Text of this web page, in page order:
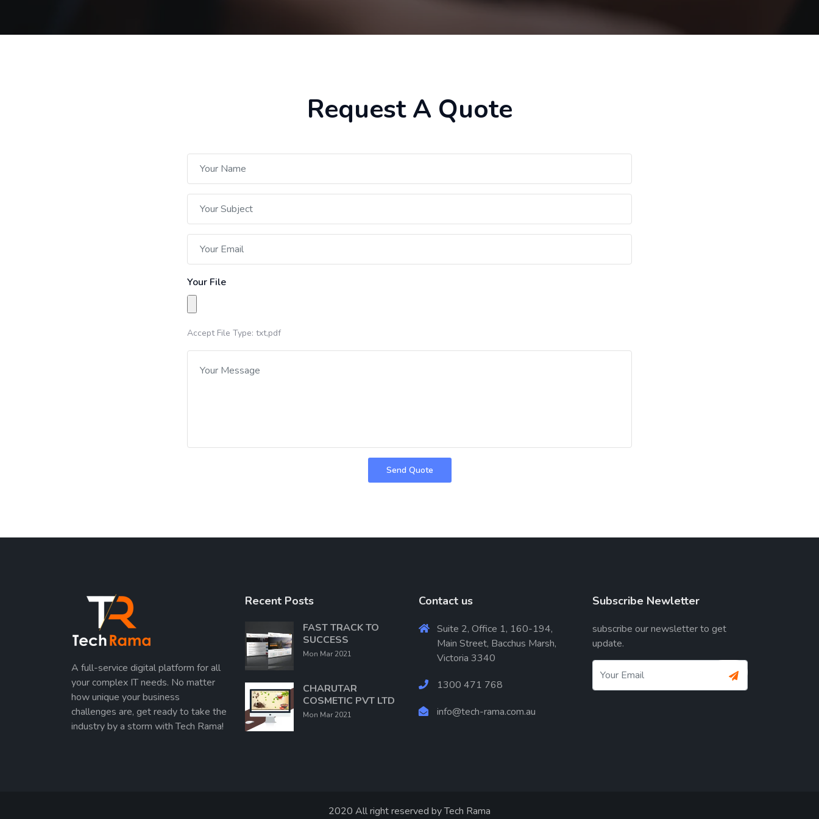
Request A Quote
Your File
Accept File Type: txt,pdf
Send Quote
A full-service digital platform for all
your complex IT needs. No matter
how unique your business
challenges are, get ready to take the
industry by a storm with Tech Rama!
Recent Posts
FAST TRACK TO
SUCCESS
Mon Mar 2021
CHARUTAR
COSMETIC PVT LTD
Mon Mar 2021
Contact us
Suite 2, Office 1, 160-194,
Main Street, Bacchus Marsh,
Victoria 3340
1300 471 768
info@tech-rama.com.au
Subscribe Newletter
subscribe our newsletter to get
update.
2020 All right reserved byTech Rama